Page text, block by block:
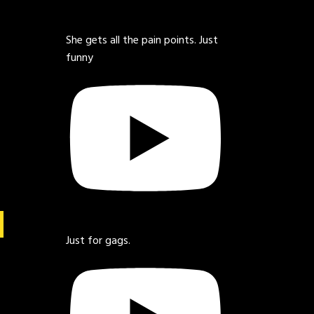
She gets all the pain points. Just
funny
Just for gags.